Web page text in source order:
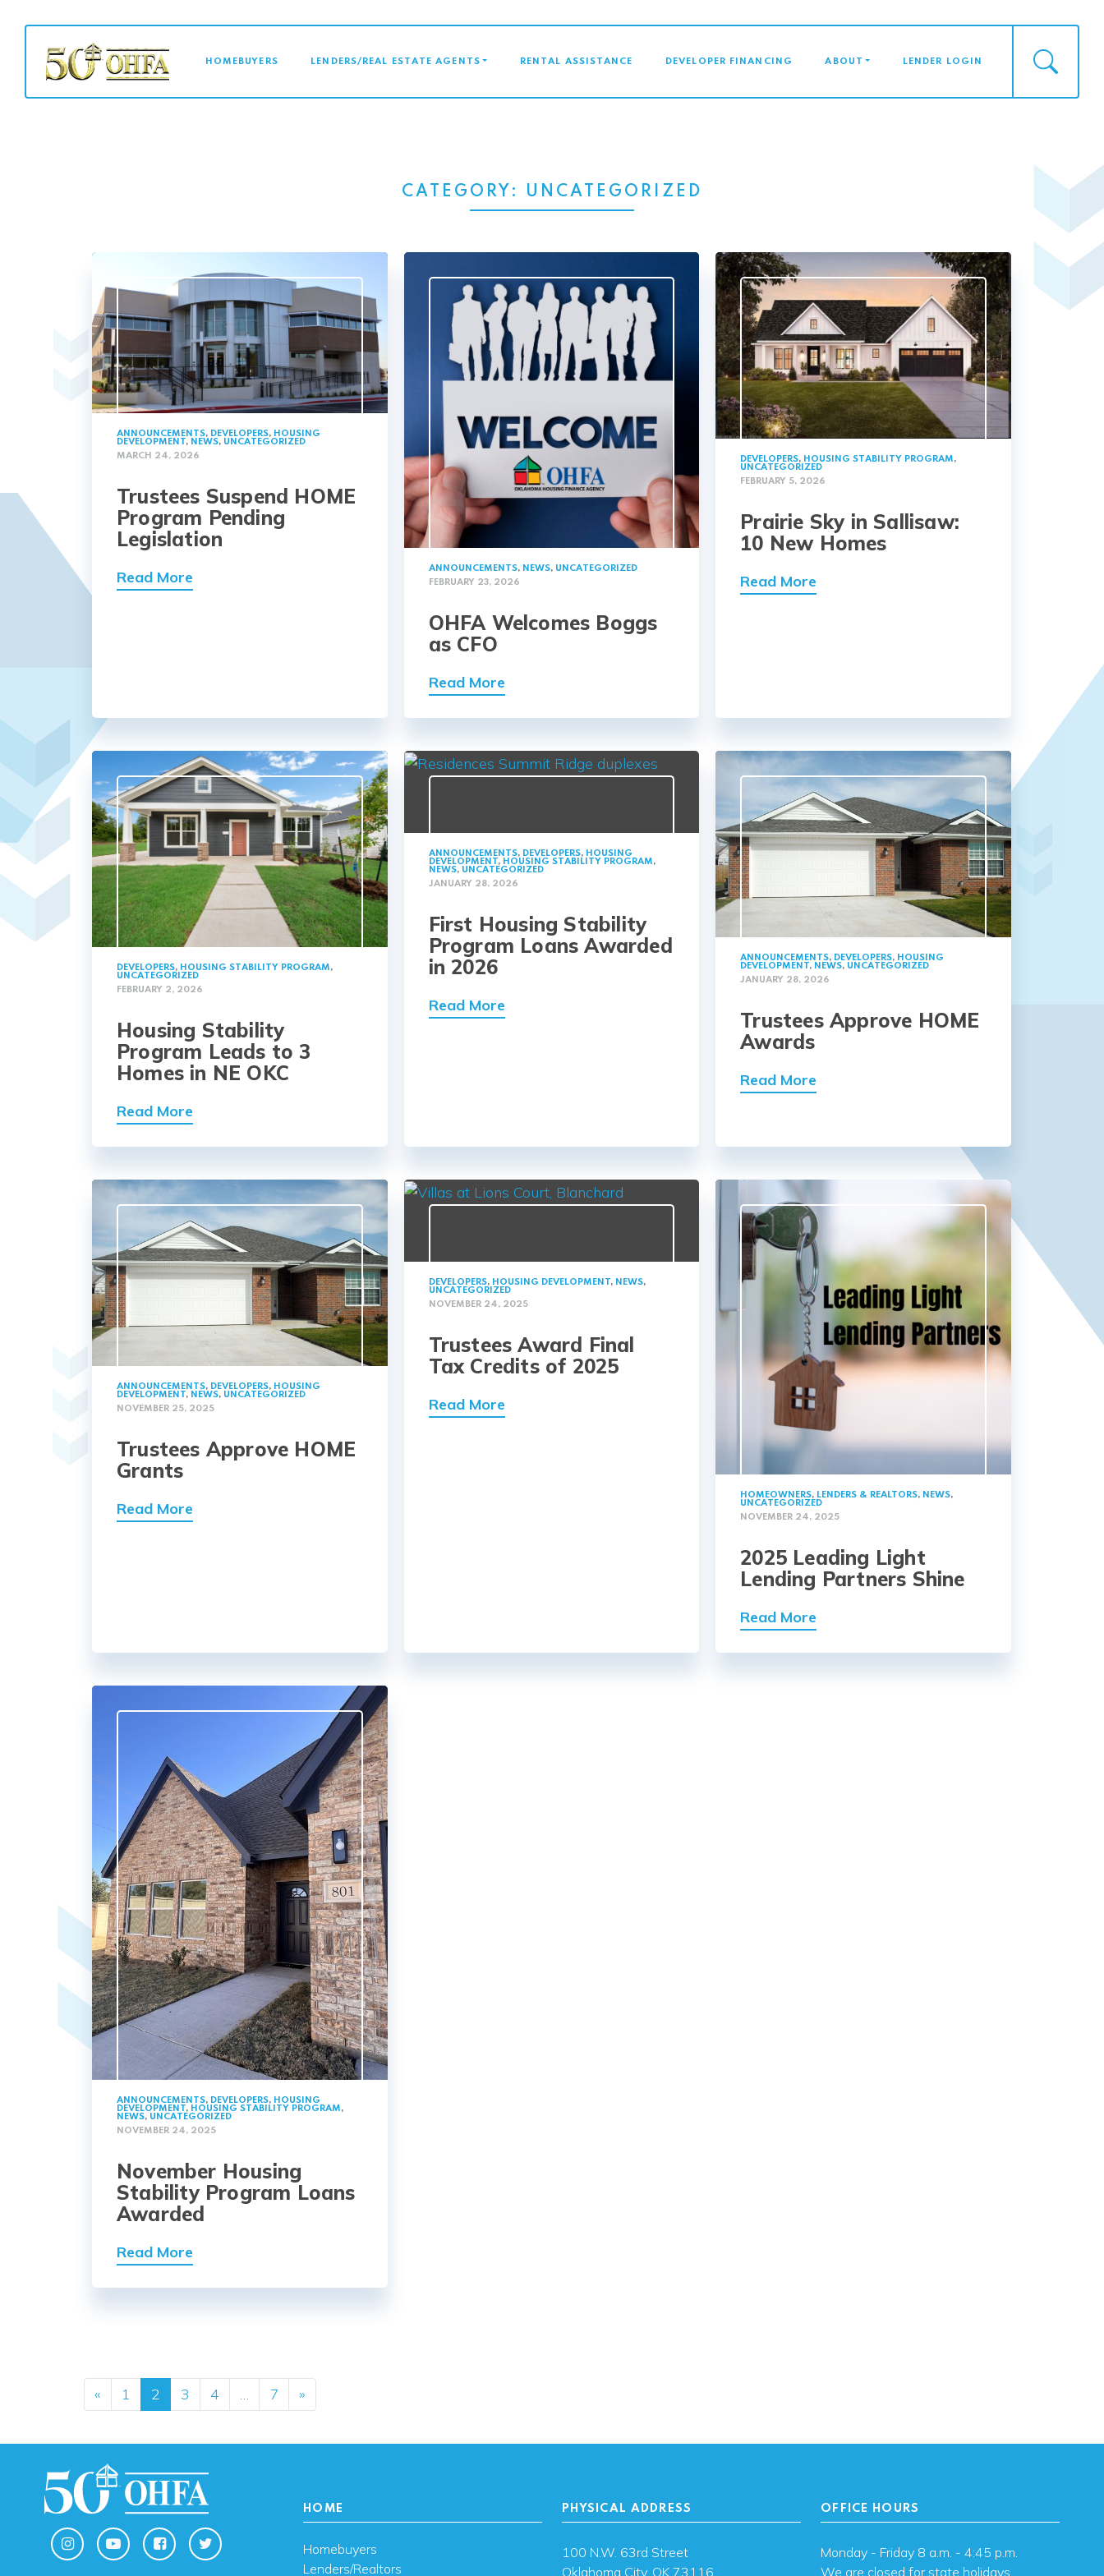
MAIN NAVIGATION
HOMEBUYERS LENDERS/REAL ESTATE AGENTS RENTAL ASSISTANCE DEVELOPER FINANCING ABOUT LENDER LOGIN
CATEGORY: UNCATEGORIZED
ANNOUNCEMENTS, DEVELOPERS, HOUSING
DEVELOPMENT, NEWS, UNCATEGORIZED
MARCH 24, 2026
Trustees Suspend HOME
Program Pending
Legislation
Read More ANNOUNCEMENTS, NEWS, UNCATEGORIZED
FEBRUARY 23, 2026
OHFA Welcomes Boggs
as CFO
Read More
DEVELOPERS, HOUSING STABILITY PROGRAM,
UNCATEGORIZED
FEBRUARY 5, 2026
Prairie Sky in Sallisaw:
10 New Homes
Read More
DEVELOPERS, HOUSING STABILITY PROGRAM,
UNCATEGORIZED
FEBRUARY 2, 2026
Housing Stability
Program Leads to 3
Homes in NE OKC
Read More
ANNOUNCEMENTS, DEVELOPERS, HOUSING
DEVELOPMENT, HOUSING STABILITY PROGRAM,
NEWS, UNCATEGORIZED
JANUARY 28, 2026
First Housing Stability
Program Loans Awarded
in 2026
Read More
ANNOUNCEMENTS, DEVELOPERS, HOUSING
DEVELOPMENT, NEWS, UNCATEGORIZED
JANUARY 28, 2026
Trustees Approve HOME
Awards
Read More
ANNOUNCEMENTS, DEVELOPERS, HOUSING
DEVELOPMENT, NEWS, UNCATEGORIZED
NOVEMBER 25, 2025
Trustees Approve HOME
Grants
Read More
DEVELOPERS, HOUSING DEVELOPMENT, NEWS,
UNCATEGORIZED
NOVEMBER 24, 2025
Trustees Award Final
Tax Credits of 2025
Read More
HOMEOWNERS, LENDERS & REALTORS, NEWS,
UNCATEGORIZED
NOVEMBER 24, 2025
2025 Leading Light
Lending Partners Shine
Read More
ANNOUNCEMENTS, DEVELOPERS, HOUSING
DEVELOPMENT, HOUSING STABILITY PROGRAM,
NEWS, UNCATEGORIZED
NOVEMBER 24, 2025
November Housing
Stability Program Loans
Awarded
Read More
Posts navigation
« 1 2 3 4 … 7 »
HOME
Homebuyers
Lenders/Realtors
PHYSICAL ADDRESS
100 N.W. 63rd Street
Oklahoma City, OK 73116
OFFICE HOURS
Monday - Friday 8 a.m. - 4:45 p.m.
We are closed for state holidays.